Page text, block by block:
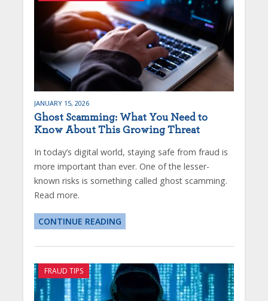
JANUARY 15, 2026
Ghost Scamming: What You Need to
Know About This Growing Threat
In today’s digital world, staying safe from fraud is
more important than ever. One of the lesser-
known risks is something called ghost scamming.
Read more.
CONTINUE READING
FRAUD TIPS